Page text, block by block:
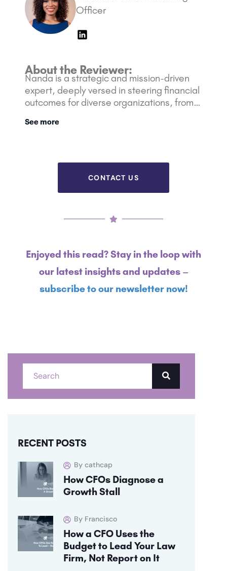
Officer
About the Reviewer:
Nanda is a strategic and mission-driven
expert, deeply versed in steering financial
outcomes for diverse organizations, from
rich background is bolstered with over 10
See more
CONTACT US
Enjoyed this read? Stay in the loop with
our latest insights and updates –
subscribe to our newsletter now!
RECENT POSTS
By cathcap
How CFOs Diagnose a
Growth Stall
By Francisco
How a CFO Uses the
Budget to Lead Your Law
Firm, Not Report on It